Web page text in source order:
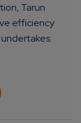
Tarun
efficiency